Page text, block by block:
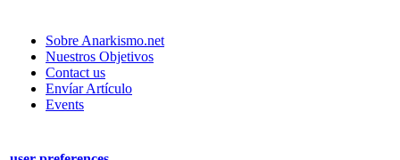
Sobre Anarkismo.net
Nuestros Objetivos
Contact us
Envíar Artículo
Events